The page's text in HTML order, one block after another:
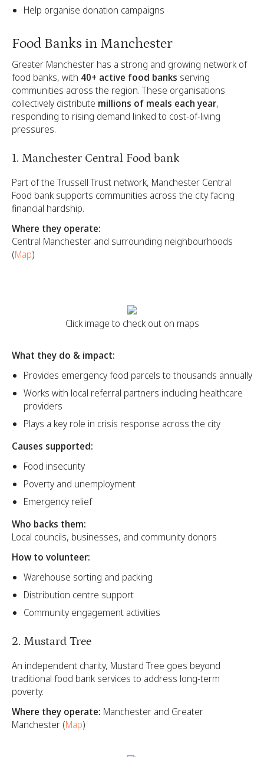
Help organise donation campaigns
Food Banks in Manchester
Greater Manchester has a strong and growing network of
food banks, with 40+ active food banks serving
communities across the region. These organisations
collectively distribute millions of meals each year,
responding to rising demand linked to cost-of-living
pressures.
1. Manchester Central Food bank
Part of the Trussell Trust network, Manchester Central
Food bank supports communities across the city facing
financial hardship.
Where they operate:
Central Manchester and surrounding neighbourhoods
(Map)
Click image to check out on maps
What they do & impact:
Provides emergency food parcels to thousands annually
Works with local referral partners including healthcare
providers
Plays a key role in crisis response across the city
Causes supported:
Food insecurity
Poverty and unemployment
Emergency relief
Who backs them:
Local councils, businesses, and community donors
How to volunteer:
Warehouse sorting and packing
Distribution centre support
Community engagement activities
2. Mustard Tree
An independent charity, Mustard Tree goes beyond
traditional food bank services to address long-term
poverty.
Where they operate: Manchester and Greater
Manchester (Map)